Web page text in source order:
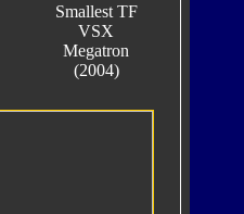
Smallest TF
VSX
Megatron
(2004)